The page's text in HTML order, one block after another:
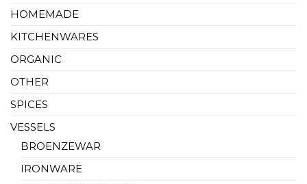
HOMEMADE
KITCHENWARES
ORGANIC
OTHER
SPICES
VESSELS
BROENZEWAR
IRONWARE